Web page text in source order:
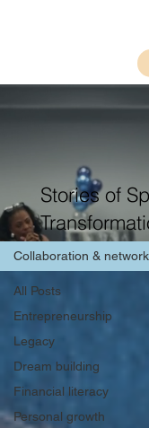
Stories of
All Posts
Entrepreneurship
Legacy
Dream building
Financial literacy
Personal growth
Collaboration &